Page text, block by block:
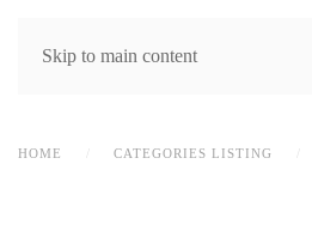
Skip to main content
MENU
HOME CATEGORIES LISTING